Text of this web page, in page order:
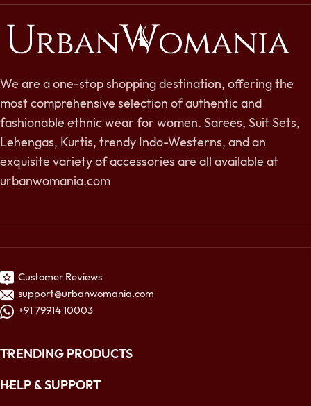
We are a one-stop shopping destination, offering the
most comprehensive selection of authentic and
fashionable ethnic wear for women. Sarees, Suit Sets,
Lehengas, Kurtis, trendy Indo-Westerns, and an
exquisite variety of accessories are all available at
urbanwomania.com
Customer Reviews
support@urbanwomania.com
+91 79914 10003
TRENDING PRODUCTS
HELP & SUPPORT